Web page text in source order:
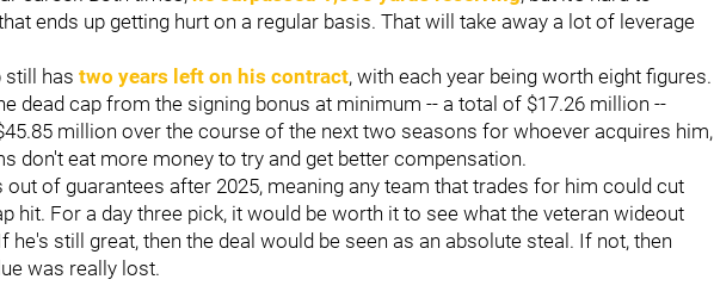
ends up getting hurt on a regular basis. That will take away a lot of leverage
still has two years left on his contract, with each year being worth eight figures.
dead cap from the signing bonus at minimum -- a total of $17.26 million --
million over the course of the next two seasons for whoever acquires him,
don't eat more money to try and get better compensation.
out of guarantees after 2025, meaning any team that trades for him could cut
hit. For a day three pick, it would be worth it to see what the veteran wideout
he's still great, then the deal would be seen as an absolute steal. If not, then
was really lost.